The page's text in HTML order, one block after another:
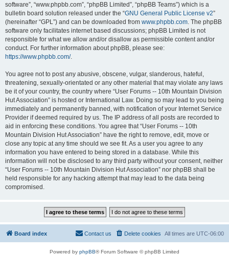
software”, “www.phpbb.com”, “phpBB Limited”, “phpBB Teams”) which is a
bulletin board solution released under the “GNU General Public License v2”
(hereinafter “GPL”) and can be downloaded from www.phpbb.com. The phpBB
software only facilitates internet based discussions; phpBB Limited is not
responsible for what we allow and/or disallow as permissible content and/or
conduct. For further information about phpBB, please see:
https://www.phpbb.com/.
You agree not to post any abusive, obscene, vulgar, slanderous, hateful,
threatening, sexually-orientated or any other material that may violate any laws
be it of your country, the country where “User Forums -- 10th Mountain Division
Hut Association” is hosted or International Law. Doing so may lead to you being
immediately and permanently banned, with notification of your Internet Service
Provider if deemed required by us. The IP address of all posts are recorded to
aid in enforcing these conditions. You agree that “User Forums -- 10th
Mountain Division Hut Association” have the right to remove, edit, move or
close any topic at any time should we see fit. As a user you agree to any
information you have entered to being stored in a database. While this
information will not be disclosed to any third party without your consent, neither
“User Forums -- 10th Mountain Division Hut Association” nor phpBB shall be
held responsible for any hacking attempt that may lead to the data being
compromised.
Board index All times are UTC-06:00
Delete cookies
Contact us
Powered by phpBB® Forum Software © phpBB Limited